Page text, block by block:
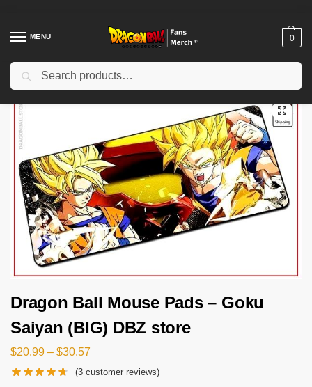
MENU 0
Home Shop / Dragon Ball Charactors
Dragon Ball Mouse Pads – Goku
Saiyan (BIG) DBZ store
$20.99 – $30.57
(3 customer reviews)